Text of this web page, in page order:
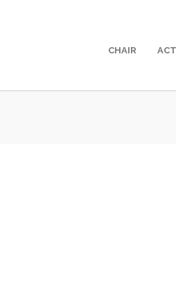
CHAIR